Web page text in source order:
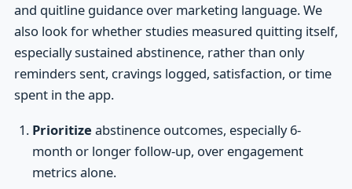
and quitline guidance over marketing language. We
also look for whether studies measured quitting itself,
especially sustained abstinence, rather than only
reminders sent, cravings logged, satisfaction, or time
spent in the app.
Prioritize abstinence outcomes, especially 6-
month or longer follow-up, over engagement
metrics alone.